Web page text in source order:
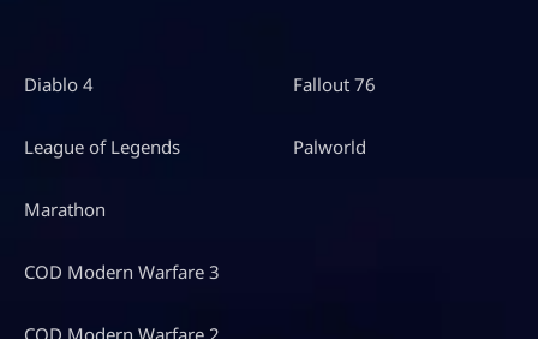
Diablo 4
League of Legends
Marathon
COD Modern Warfare 3
COD Modern Warfare 2
Fallout 76
Palworld